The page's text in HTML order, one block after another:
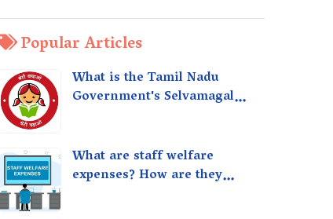
Popular Articles
What is the Tamil Nadu
Government's Selvamagal
What are staff welfare
expenses? How are they